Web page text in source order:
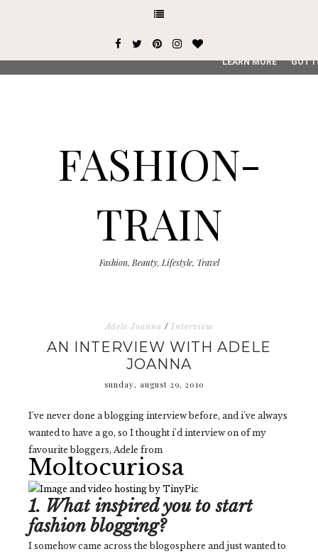
FASHION-
TRAIN
Fashion, Beauty, Lifestyle, Travel
Adele Joanna / Interview
AN INTERVIEW WITH ADELE
JOANNA
sunday, august 29, 2010
I've never done a blogging interview before, and i've always
wanted to have a go, so I thought i'd interview on of my
favourite bloggers, Adele from
Moltocuriosa
1. What inspired you to start
fashion blogging?
I somehow came across the blogosphere and just wanted to
This site uses cookies from Google to deliver its services
service, generate usage statistics, and to detect and
LEARN MORE GOT